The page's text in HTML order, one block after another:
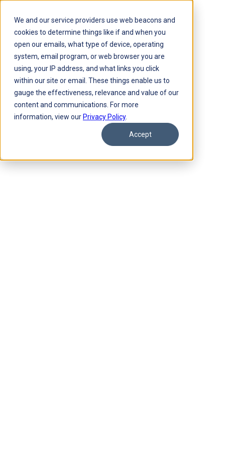
We and our service providers use web beacons and
cookies to determine things like if and when you
open our emails, what type of device, operating
system, email program, or web browser you are
using, your IP address, and what links you click
within our site or email. These things enable us to
gauge the effectiveness, relevance and value of our
content and communications. For more
information, view our Privacy Policy.
Accept